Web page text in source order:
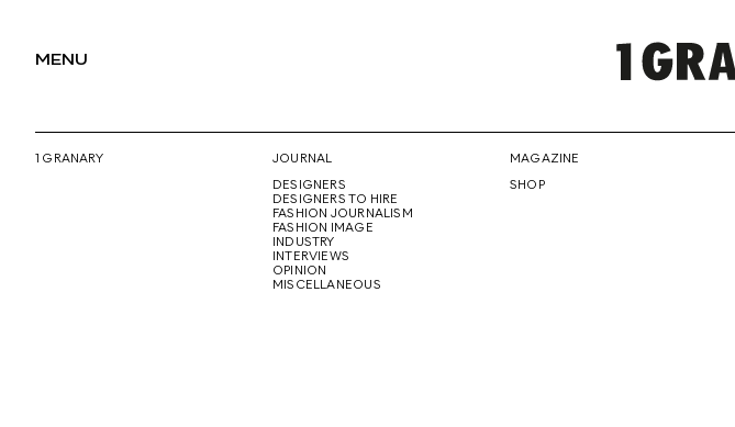
MENU
1 GRANARY
JOURNAL
DESIGNERS
DESIGNERS TO HIRE
FASHION JOURNALISM
FASHION IMAGE
INDUSTRY
INTERVIEWS
OPINION
MISCELLANEOUS
MAGAZINE
SHOP